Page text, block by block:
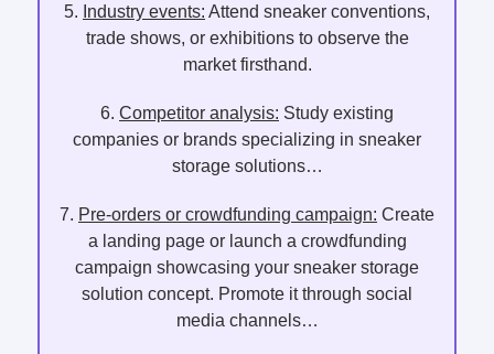
5. Industry events: Attend sneaker conventions,
trade shows, or exhibitions to observe the
market firsthand.
6. Competitor analysis: Study existing
companies or brands specializing in sneaker
storage solutions…
7. Pre-orders or crowdfunding campaign: Create
a landing page or launch a crowdfunding
campaign showcasing your sneaker storage
solution concept. Promote it through social
media channels…